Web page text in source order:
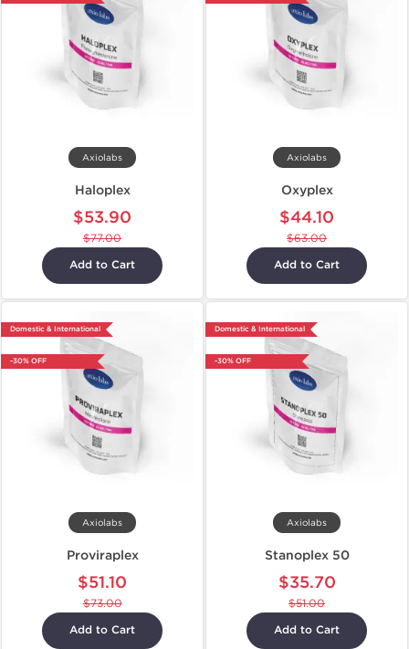
Axiolabs
Haloplex
$53.90
$77.00
Add to Cart
Axiolabs
Oxyplex
$44.10
$63.00
Add to Cart
Domestic & International
-30% OFF
Axiolabs
Proviraplex
$51.10
$73.00
Add to Cart
Domestic & International
-30% OFF
Axiolabs
Stanoplex 50
$35.70
$51.00
Add to Cart